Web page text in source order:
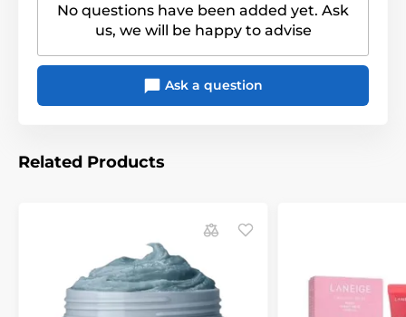
No questions have been added yet. Ask
us, we will be happy to advise
Ask a question
Related Products